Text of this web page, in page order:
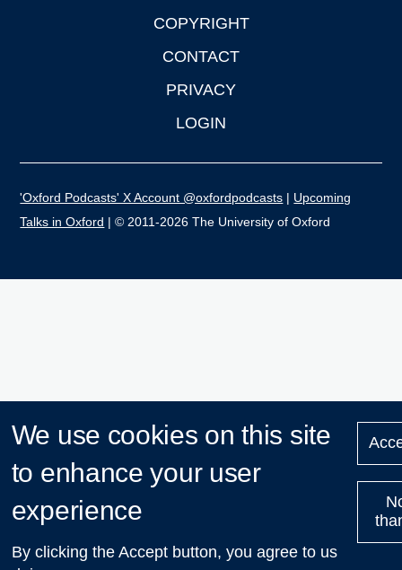
COPYRIGHT
CONTACT
PRIVACY
LOGIN
'Oxford Podcasts' X Account @oxfordpodcasts | Upcoming
Talks in Oxford | © 2011-2026 The University of Oxford
We use cookies on this site
to enhance your user
experience
By clicking the Accept button, you agree to us